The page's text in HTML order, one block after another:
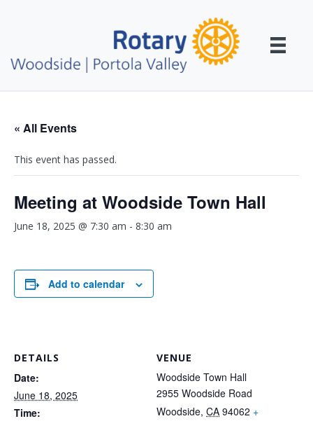
« All Events
This event has passed.
Meeting at Woodside Town Hall
June 18, 2025 @ 7:30 am - 8:30 am
Add to calendar
DETAILS
Date:
June 18, 2025
Time:
VENUE
Woodside Town Hall
2955 Woodside Road
Woodside, CA 94062 +